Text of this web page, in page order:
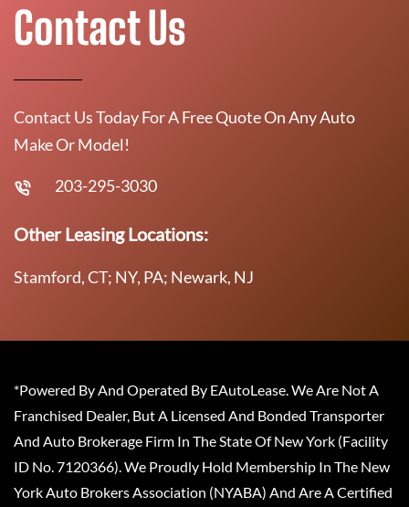
Contact Us
Contact Us Today For A Free Quote On Any Auto
Make Or Model!
203-295-3030
Other Leasing Locations:
Stamford, CT; NY, PA; Newark, NJ
*Powered By And Operated By EAutoLease. We Are Not A
Franchised Dealer, But A Licensed And Bonded Transporter
And Auto Brokerage Firm In The State Of New York (Facility
ID No. 7120366). We Proudly Hold Membership In The New
York Auto Brokers Association (NYABA) And Are A Certified